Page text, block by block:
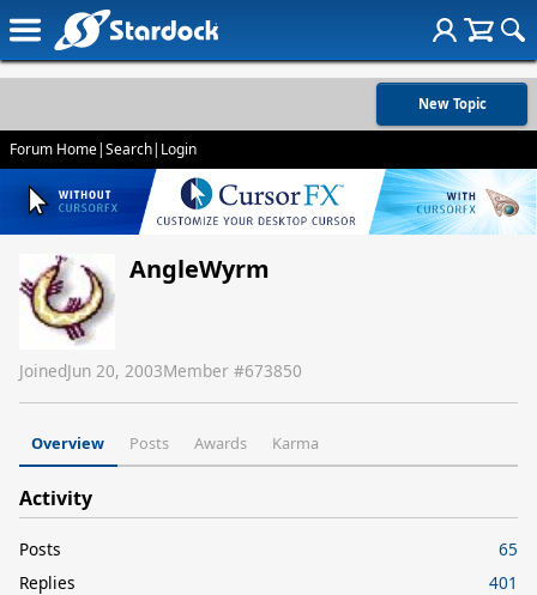
New Topic
Forum Home|Search| Login
AngleWyrm
JoinedJun 20, 2003Member #673850
Overview Posts Awards Karma
Activity
Posts
65
Replies
401